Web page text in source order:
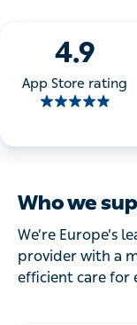
4.9
App Store rating
Who we
We’re Europe’s
provider with a
efficient care for